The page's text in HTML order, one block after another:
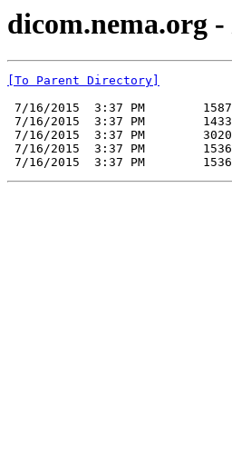
dicom.nema.org
[To Parent Directory]
7/16/2015  3:37 PM
7/16/2015  3:37 PM
7/16/2015  3:37 PM
7/16/2015  3:37 PM
7/16/2015  3:37 PM